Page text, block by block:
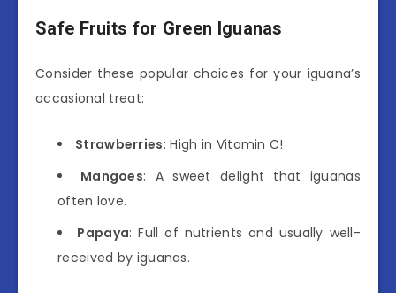
Safe Fruits for Green Iguanas
Consider these popular choices for your iguana’s
occasional treat:
Strawberries: High in Vitamin C!
Mangoes: A sweet delight that iguanas
often love.
Papaya: Full of nutrients and usually well-
received by iguanas.